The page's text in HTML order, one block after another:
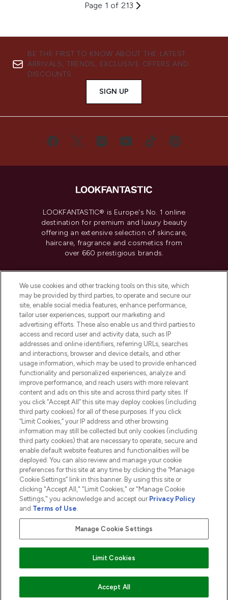
Page 1 of 213
BE THE FIRST TO KNOW ABOUT THE LATEST
ARRIVALS, TRENDS, EXCLUSIVE OFFERS AND
DISCOUNTS.
SIGN UP
LOOKFANTASTIC® is Europe's No. 1 online
destination for premium and luxury beauty
offering an extensive selection of skincare,
haircare, fragrance and cosmetics from
over 660 prestigious brands.
Do Not Sell or Share My Personal
Information
HELP & INFORMATION
COMPANY INFORMATION
ABOUT LOOKFANTASTIC
2026 The Hut.com Ltd t/a Lookfantastic.com
THG Beauty Limited (FRN: 1022963), trading as www.lookfantastic.com, is
an Introducer Appointed Representative of Frasers Group Financial
subject to your financial circumstances. For regulated payment services,
Frasers Group Financial Services Limited is a payment agent of Transact
Payments Limited, a company authorised and regulated by the Gibraltar
Financial Services Commission as an electronic money institution. Missed
Pay Securely With
We use cookies and other tracking tools on this site, which
may be provided by third parties, to operate and secure our
site, enable social media features, enhance performance,
tailor user experiences, support our marketing and
advertising efforts. These also enable us and third parties to
access and record user and activity data, such as IP
addresses and online identifiers, referring URLs, searches
and interactions, browser and device details, and other
usage information, which may be used to provide enhanced
functionality and personalized experiences, analyze and
improve performance, and reach users with more relevant
content and ads on this site and across third party sites. If
you click “Accept All” this site may deploy cookies (including
third party cookies) for all of these purposes. If you click
“Limit Cookies,” your IP address and other browsing
information may still be collected but only cookies (including
third party cookies) that are necessary to operate, secure and
enable default website features and functionalities will be
deployed. You can also review and manage your cookie
preferences for this site at any time by clicking the “Manage
Cookie Settings” link in this banner. By using this site or
clicking "Accept All," "Limit Cookies," or "Manage Cookie
Settings," you acknowledge and accept our Privacy Policy
and Terms of Use.
Manage Cookie Settings
Limit Cookies
Accept All